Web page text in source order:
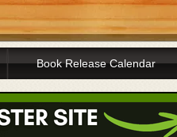
Book Release Calendar